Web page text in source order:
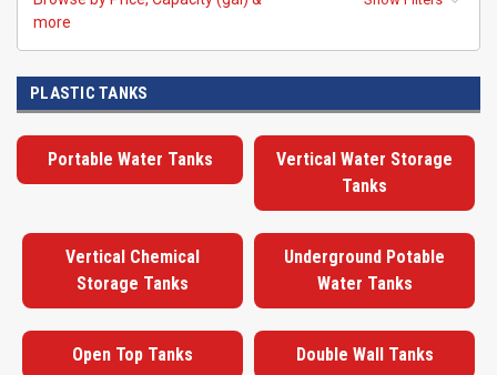
more
PLASTIC TANKS
Portable Water Tanks
Vertical Water Storage
Tanks
Vertical Chemical
Storage Tanks
Underground Potable
Water Tanks
Open Top Tanks Double Wall Tanks